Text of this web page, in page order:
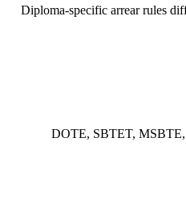
Diploma-specific arrear rules
DOTE, SBTET, MSBTE,